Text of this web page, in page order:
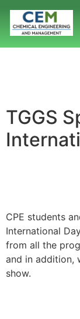
TGGS
CPE students
International
from all the
and in addition,
show.